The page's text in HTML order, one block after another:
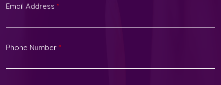
Email Address *
Phone Number *